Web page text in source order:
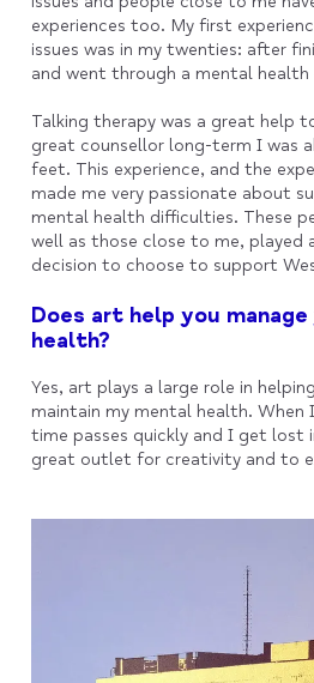
experiences too. My first
issues was in my twenties: after
and went through a mental health
Talking therapy was a great help
great counsellor long-term I was
feet. This experience, and the
made me very passionate about
mental health difficulties. These
well as those close to me, played
decision to choose to support
Does art help you
health?
Yes, art plays a large role in
maintain my mental health.
time passes quickly and I get lost
great outlet for creativity and to